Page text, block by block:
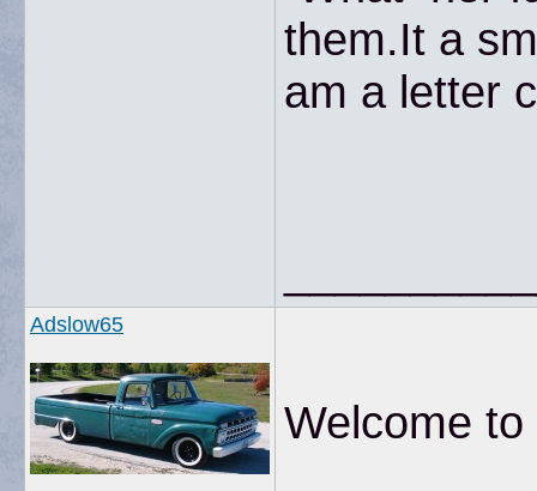
them.It a
am a letter
Adslow65
Welcome